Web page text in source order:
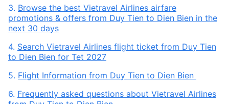
3. Browse the best Vietravel Airlines airfare
promotions & offers from Duy Tien to Dien Bien in the
next 30 days
4. Search Vietravel Airlines flight ticket from Duy Tien
to Dien Bien for Tet 2027
5. Flight Information from Duy Tien to Dien Bien
6. Frequently asked questions about Vietravel Airlines